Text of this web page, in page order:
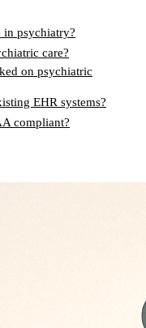
in psychiatry?
care?
on psychiatric
EHR systems?
compliant?